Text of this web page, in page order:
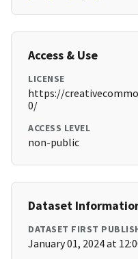
Access & Use
LICENSE
https://
0/
ACCESS LEVEL
non-public
Dataset
DATASET FIRST
January 01, 2024 at